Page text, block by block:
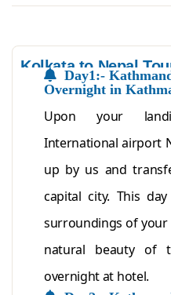
Kolkata to Nepal
Day1:-
Overnight in
Upon your
International airport
up by us and
capital city. This
surroundings of
natural beauty of
overnight at hotel.